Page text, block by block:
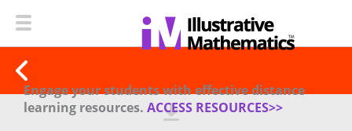
Engage your students with effective distance
learning resources. ACCESS RESOURCES>>